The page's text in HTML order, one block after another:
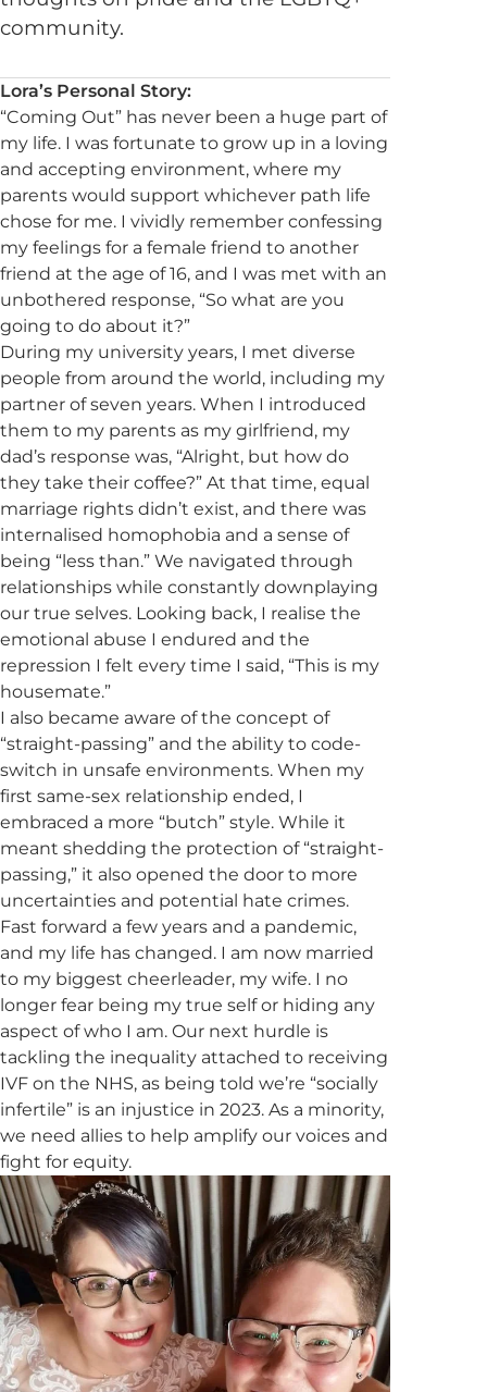
community.
Lora’s Personal Story:
“Coming Out” has never been a huge part of
my life. I was fortunate to grow up in a loving
and accepting environment, where my
parents would support whichever path life
chose for me. I vividly remember confessing
my feelings for a female friend to another
friend at the age of 16, and I was met with an
unbothered response, “So what are you
going to do about it?”
During my university years, I met diverse
people from around the world, including my
partner of seven years. When I introduced
them to my parents as my girlfriend, my
dad’s response was, “Alright, but how do
they take their coffee?” At that time, equal
marriage rights didn’t exist, and there was
internalised homophobia and a sense of
being “less than.” We navigated through
relationships while constantly downplaying
our true selves. Looking back, I realise the
emotional abuse I endured and the
repression I felt every time I said, “This is my
housemate.”
I also became aware of the concept of
“straight-passing” and the ability to code-
switch in unsafe environments. When my
first same-sex relationship ended, I
embraced a more “butch” style. While it
meant shedding the protection of “straight-
passing,” it also opened the door to more
uncertainties and potential hate crimes.
Fast forward a few years and a pandemic,
and my life has changed. I am now married
to my biggest cheerleader, my wife. I no
longer fear being my true self or hiding any
aspect of who I am. Our next hurdle is
tackling the inequality attached to receiving
IVF on the NHS, as being told we’re “socially
infertile” is an injustice in 2023. As a minority,
we need allies to help amplify our voices and
fight for equity.